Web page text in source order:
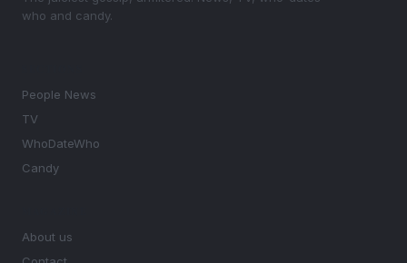
who and candy.
People News
TV
WhoDateWho
Candy
About us